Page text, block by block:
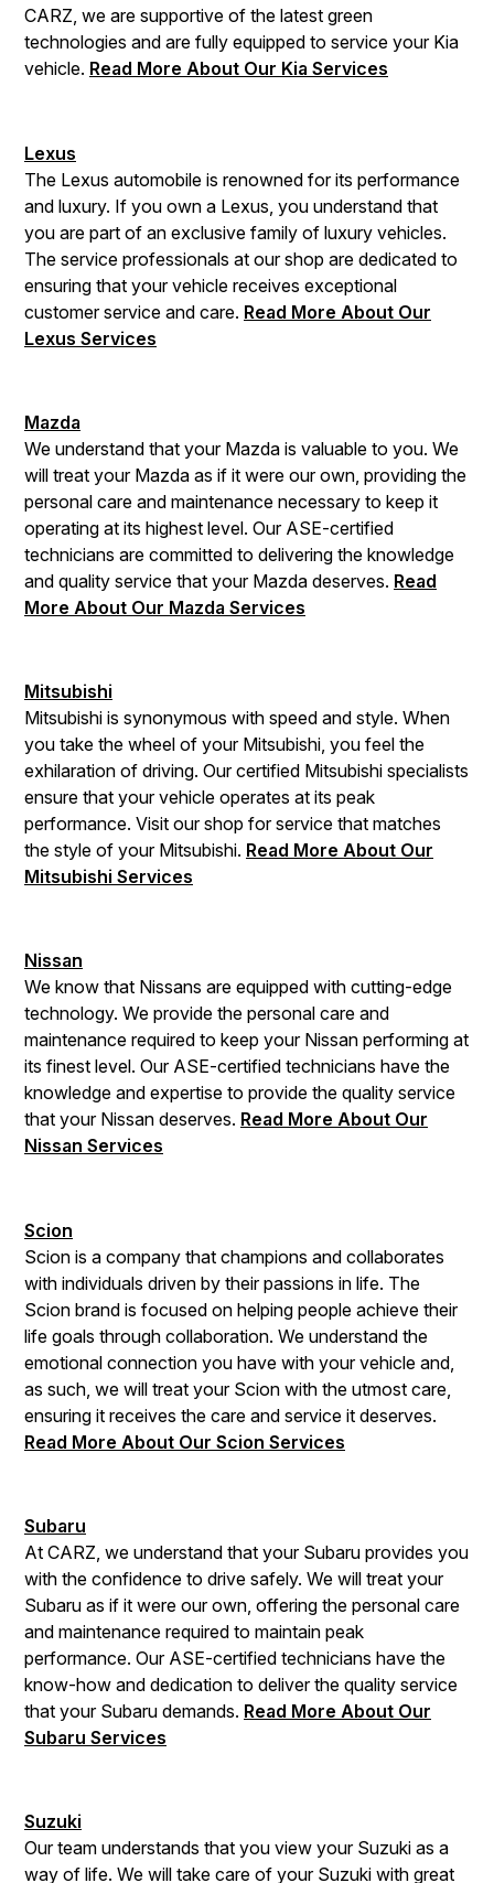
CARZ, we are supportive of the latest green
technologies and are fully equipped to service your Kia
vehicle. Read More About Our Kia Services
Lexus
The Lexus automobile is renowned for its performance
and luxury. If you own a Lexus, you understand that
you are part of an exclusive family of luxury vehicles.
The service professionals at our shop are dedicated to
ensuring that your vehicle receives exceptional
customer service and care. Read More About Our
Lexus Services
Mazda
We understand that your Mazda is valuable to you. We
will treat your Mazda as if it were our own, providing the
personal care and maintenance necessary to keep it
operating at its highest level. Our ASE-certified
technicians are committed to delivering the knowledge
and quality service that your Mazda deserves. Read
More About Our Mazda Services
Mitsubishi
Mitsubishi is synonymous with speed and style. When
you take the wheel of your Mitsubishi, you feel the
exhilaration of driving. Our certified Mitsubishi specialists
ensure that your vehicle operates at its peak
performance. Visit our shop for service that matches
the style of your Mitsubishi. Read More About Our
Mitsubishi Services
Nissan
We know that Nissans are equipped with cutting-edge
technology. We provide the personal care and
maintenance required to keep your Nissan performing at
its finest level. Our ASE-certified technicians have the
knowledge and expertise to provide the quality service
that your Nissan deserves. Read More About Our
Nissan Services
Scion
Scion is a company that champions and collaborates
with individuals driven by their passions in life. The
Scion brand is focused on helping people achieve their
life goals through collaboration. We understand the
emotional connection you have with your vehicle and,
as such, we will treat your Scion with the utmost care,
ensuring it receives the care and service it deserves.
Read More About Our Scion Services
Subaru
At CARZ, we understand that your Subaru provides you
with the confidence to drive safely. We will treat your
Subaru as if it were our own, offering the personal care
and maintenance required to maintain peak
performance. Our ASE-certified technicians have the
know-how and dedication to deliver the quality service
that your Subaru demands. Read More About Our
Subaru Services
Suzuki
Our team understands that you view your Suzuki as a
way of life. We will take care of your Suzuki with great